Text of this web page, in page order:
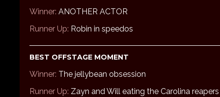
Winner: ANOTHER ACTOR
Runner Up: Robin in speedos
BEST OFFSTAGE MOMENT
Winner: The jellybean obsession
Runner Up: Zayn and Will eating the Carolina reapers